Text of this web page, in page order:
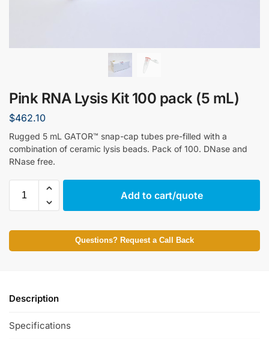
Pink RNA Lysis Kit 100 pack (5 mL)
$462.10
Rugged 5 mL GATOR™ snap-cap tubes pre-filled with a
combination of ceramic lysis beads. Pack of 100. DNase and
RNase free.
Add to cart/quote
Questions? Request a Call Back
Description
Specifications